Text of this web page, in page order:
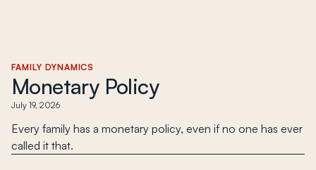
FAMILY DYNAMICS
Monetary Policy
July 19, 2026
Every family has a monetary policy, even if no one has ever
called it that.